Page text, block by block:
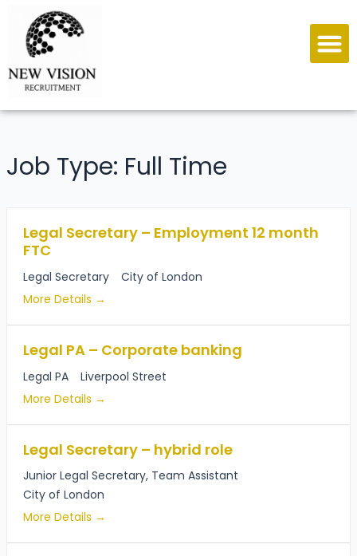
Job Type: Full Time
Legal Secretary – Employment 12 month
FTC
Legal Secretary
City of London
More Details
Legal PA – Corporate banking
Legal PA
Liverpool Street
More Details
Legal Secretary – hybrid role
Junior Legal Secretary Team Assistant
City of London
More Details